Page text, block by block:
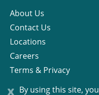
x By using this site, you
About Us
Contact Us
Locations
Careers
Terms & Privacy
License